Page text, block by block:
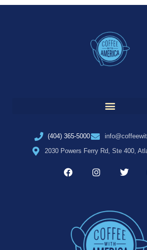
(404) 365-5000
2030 Powers Ferry Rd, Ste 400,